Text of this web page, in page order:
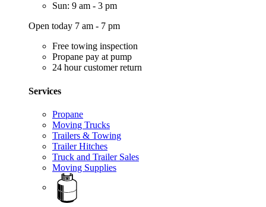
Sun: 9 am - 3 pm
Open today 7 am - 7 pm
Free towing inspection
Propane pay at pump
24 hour customer return
Services
Propane
Moving Trucks
Trailers & Towing
Trailer Hitches
Truck and Trailer Sales
Moving Supplies